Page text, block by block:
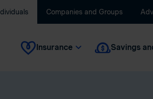
Companies and Groups
Insurance Savings